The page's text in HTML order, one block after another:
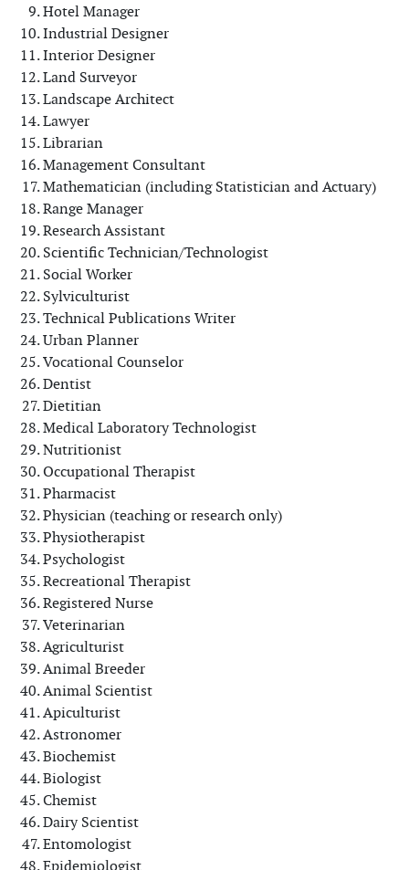
Hotel Manager
Industrial Designer
Interior Designer
Land Surveyor
Landscape Architect
Lawyer
Librarian
Management Consultant
Mathematician (including Statistician and Actuary)
Range Manager
Research Assistant
Scientific Technician/Technologist
Social Worker
Sylviculturist
Technical Publications Writer
Urban Planner
Vocational Counselor
Dentist
Dietitian
Medical Laboratory Technologist
Nutritionist
Occupational Therapist
Pharmacist
Physician (teaching or research only)
Physiotherapist
Psychologist
Recreational Therapist
Registered Nurse
Veterinarian
Agriculturist
Animal Breeder
Animal Scientist
Apiculturist
Astronomer
Biochemist
Biologist
Chemist
Dairy Scientist
Entomologist
Epidemiologist